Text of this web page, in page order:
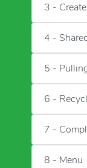
3 -
4 -
5 -
6 -
7 -
8 - Menu